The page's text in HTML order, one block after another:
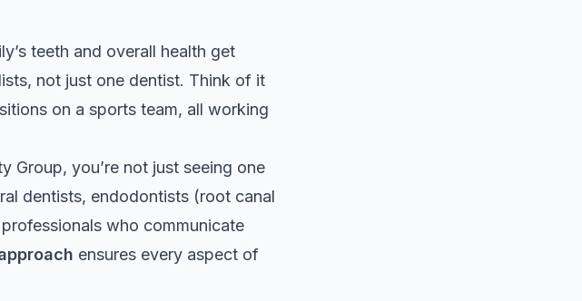
teeth and overall health get
not just one dentist. Think of it
on a sports team, all working
Group, you’re not just seeing one
dentists, endodontists (root canal
who communicate
ensures every aspect of